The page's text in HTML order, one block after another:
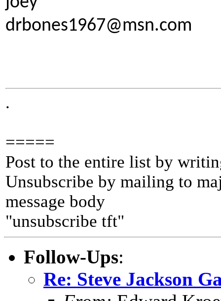
drbones1967@msn.com
.
=====
Post to the entire list by
Unsubscribe by mailing to
message body
"unsubscribe tft"
Follow-Ups:
Re: Steve Jackson